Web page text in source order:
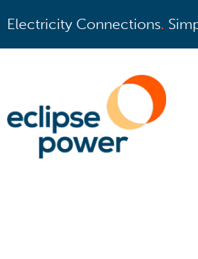
Electricity Connections.